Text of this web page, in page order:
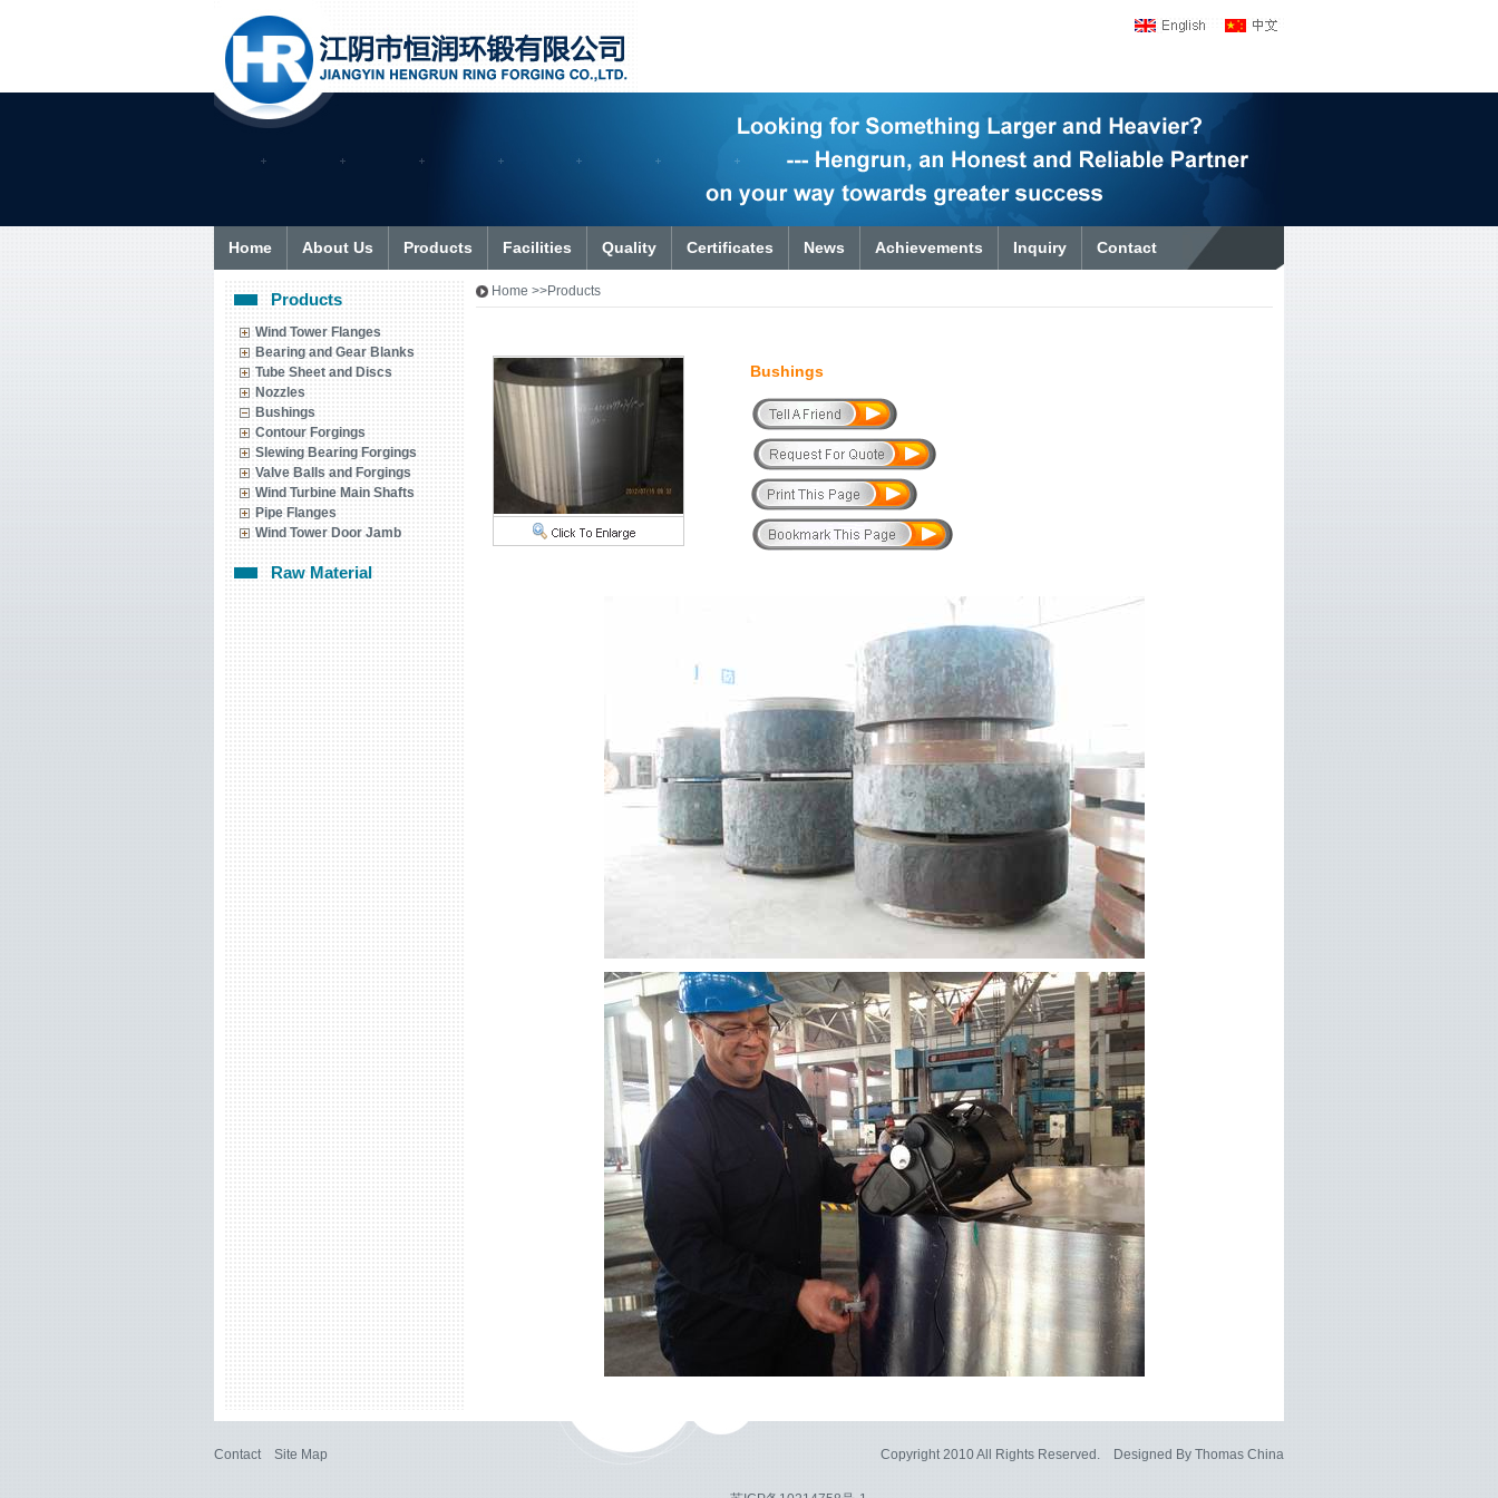
Home About Us Products Facilities Quality Certificates News Achievements Inquiry Contact
Products
Wind Tower Flanges
Bearing and Gear Blanks
Tube Sheet and Discs
Nozzles
Bushings
Contour Forgings
Slewing Bearing Forgings
Valve Balls and Forgings
Wind Turbine Main Shafts
Pipe Flanges
Wind Tower Door Jamb
Raw Material
Home >>Products
Bushings
Contact Site Map Copyright 2010 All Rights Reserved. Designed By Thomas China